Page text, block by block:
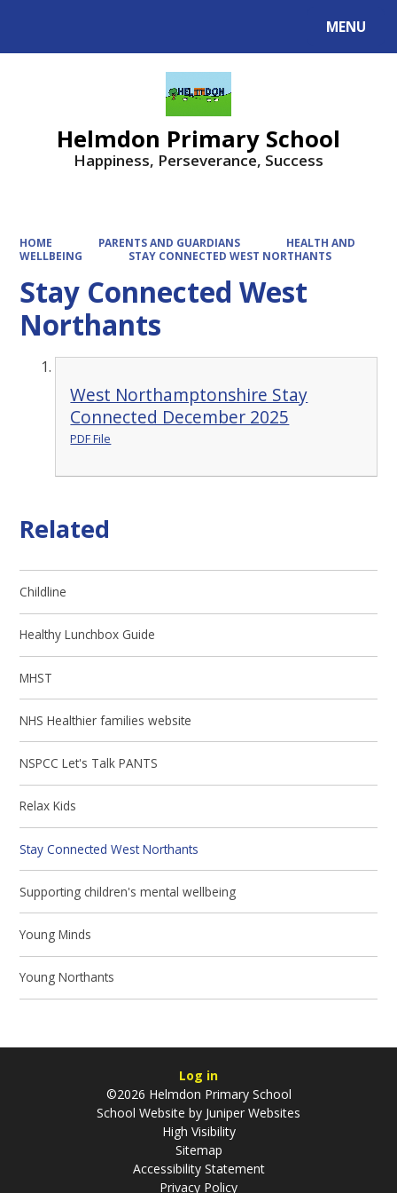
MENU
Helmdon Primary School
Happiness, Perseverance, Success
HOME PARENTS AND GUARDIANS
HEALTH AND
WELLBEING
STAY CONNECTED WEST NORTHANTS
Stay Connected West
Northants
West Northamptonshire Stay
Connected December 2025
PDF File
Related
Childline
Healthy Lunchbox Guide
MHST
NHS Healthier families website
NSPCC Let's Talk PANTS
Relax Kids
Stay Connected West Northants
Supporting children's mental wellbeing
Young Minds
Young Northants
Log in
©2026 Helmdon Primary School
School Website by Juniper Websites
High Visibility
Sitemap
Accessibility Statement
Privacy Policy